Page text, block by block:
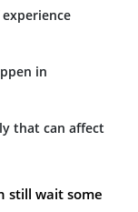
in
that can affect
still wait some